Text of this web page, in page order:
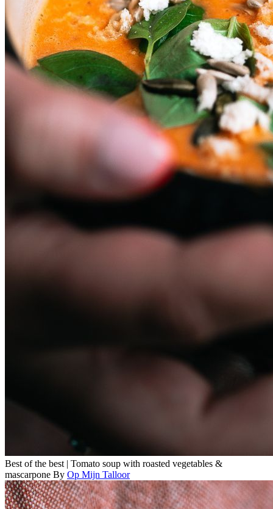
Best of the best | Tomato soup with roasted vegetables &
mascarpone By Op Mijn Talloor